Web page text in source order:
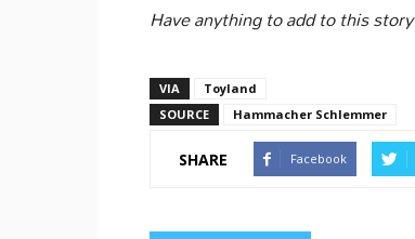
Have anything to add to this
VIA
Toyland
SOURCE
Hammacher Schlemmer
SHARE Facebook